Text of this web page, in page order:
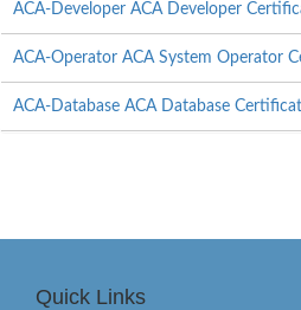
ACA-Developer ACA Developer
ACA-Operator ACA System Operator
ACA-Database ACA Database
Quick Links